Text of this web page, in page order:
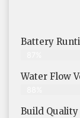
Battery
Water Flow
Build Quality